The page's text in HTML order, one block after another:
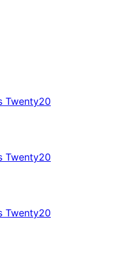
Twenty20
Twenty20
Twenty20